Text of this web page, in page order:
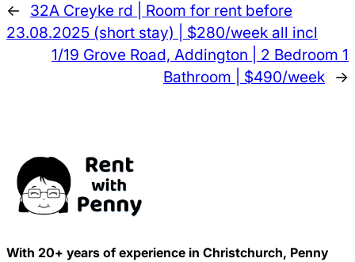
←
32A Creyke rd | Room for rent before
23.08.2025 (short stay) | $280/week all incl
1/19 Grove Road, Addington | 2 Bedroom 1
Bathroom | $490/week →
With 20+ years of experience in Christchurch, Penny